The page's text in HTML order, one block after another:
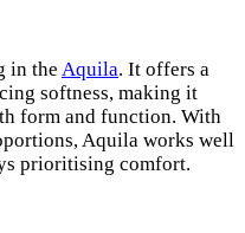
in the Aquila. It offers a
softness, making it
form and function. With
Aquila works well
prioritising comfort.